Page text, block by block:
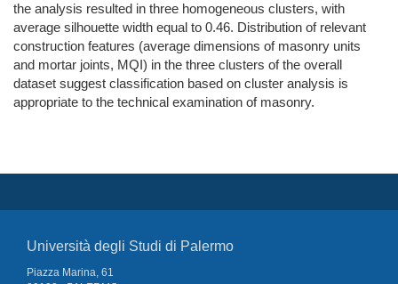
the analysis resulted in three homogeneous clusters, with
average silhouette width equal to 0.46. Distribution of relevant
construction features (average dimensions of masonry units
and mortar joints, MQI) in the three clusters of the overall
dataset suggest classification based on cluster analysis is
appropriate to the technical examination of masonry.
Università degli Studi di Palermo
Piazza Marina, 61